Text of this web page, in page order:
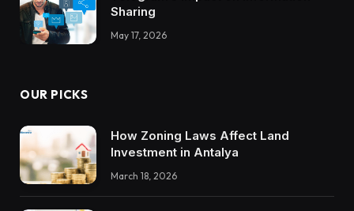
Sharing
May 17, 2026
OUR PICKS
How Zoning Laws Affect Land
Investment in Antalya
March 18, 2026